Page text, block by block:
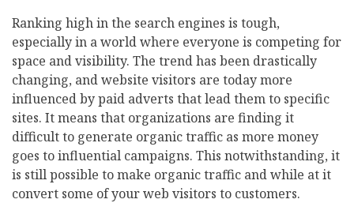
Ranking high in the search engines is tough,
especially in a world where everyone is competing for
space and visibility. The trend has been drastically
changing, and website visitors are today more
influenced by paid adverts that lead them to specific
sites. It means that organizations are finding it
difficult to generate organic traffic as more money
goes to influential campaigns. This notwithstanding, it
is still possible to make organic traffic and while at it
convert some of your web visitors to customers.